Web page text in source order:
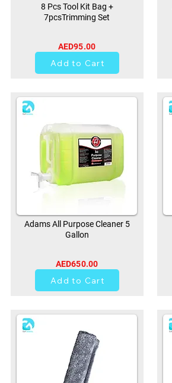
8 Pcs Tool Kit Bag +
7pcsTrimming Set
AED95.00
Add to Cart
Adams All Purpose Cleaner 5
Gallon
AED650.00
Add to Cart